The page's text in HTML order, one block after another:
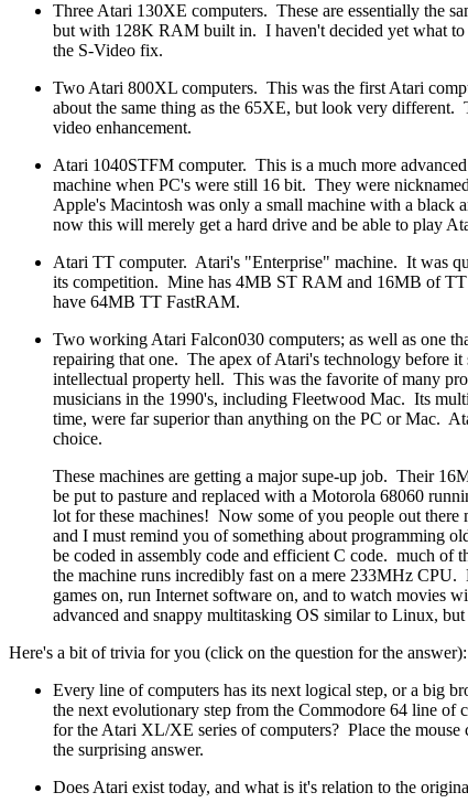
Three Atari 130XE computers. These are essentially the
but with 128K RAM built in. I haven't decided yet what
the S-Video fix.
Two Atari 800XL computers. This was the first Atari
about the same thing as the 65XE, but look very different.
video enhancement.
Atari 1040STFM computer. This is a much more
machine when PC's were still 16 bit. They were
Apple's Macintosh was only a small machine with a black
now this will merely get a hard drive and be able to play
Atari TT computer. Atari's "Enterprise" machine. It was
its competition. Mine has 4MB ST RAM and 16MB of
have 64MB TT FastRAM.
Two working Atari Falcon030 computers; as well as one
repairing that one. The apex of Atari's technology before it
intellectual property hell. This was the favorite of many
musicians in the 1990's, including Fleetwood Mac. Its
time, were far superior than anything on the PC or Mac.
choice.
These machines are getting a major supe-up job. Their
be put to pasture and replaced with a Motorola 68060
lot for these machines! Now some of you people out
and I must remind you of something about programming
be coded in assembly code and efficient C code. much of
the machine runs incredibly fast on a mere 233MHz
games on, run Internet software on, and to watch movies
advanced and snappy multitasking OS similar to Linux,
Here's a bit of trivia for you (click on the question for the answer):
Every line of computers has its next logical step, or a big
the next evolutionary step from the Commodore 64 line of
for the Atari XL/XE series of computers? Place the mouse
the surprising answer.
Does Atari exist today, and what is it's relation to the